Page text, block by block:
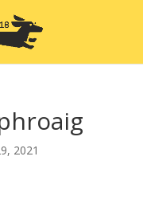
2021